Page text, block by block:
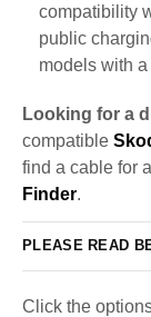
compatibility
public
models with
Looking for a
compatible
find a cable for
Finder.
PLEASE READ
Click the